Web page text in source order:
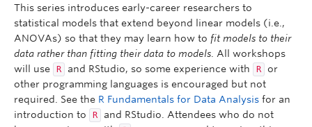
This series introduces early-career researchers to
statistical models that extend beyond linear models (i.e.,
ANOVAs) so that they may learn how to fit models to their
data rather than fitting their data to models . All workshops
will use
R and RStudio, so some experience with R
or
other programming languages is encouraged but not
required. See the R Fundamentals for Data Analysis for an
introduction to
R
and RStudio. Attendees who do not